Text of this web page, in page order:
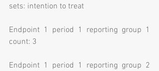
sets: intention to treat
Endpoint 1 period 1 reporting group 1
count: 3
Endpoint 1 period 1 reporting group 2